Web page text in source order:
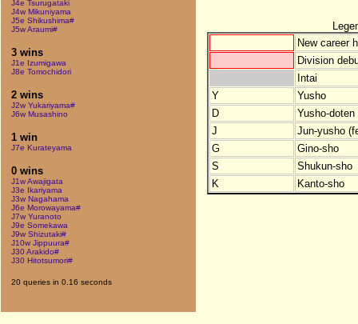
J4e Tsurugataki
J4w Mikuniyama
J5e Shikushima#
J5w Araumi#
3 wins
J1e Izumigawa
J8e Tomochidori
2 wins
J2w Yukariyama#
J6w Musashino
1 win
J7e Kurateyama
0 wins
J1w Awajigata
J3e Ikariyama
J3w Nagahama
J6e Morowayama#
J7w Yuranoto
J9e Somekawa
J9w Shizutaki#
J10w Jippuura#
J30 Arakido#
J30 Hitotsumori#
20 queries in 0.16 seconds
New career
Division
Intai
Y
Yusho
D
Yusho-
J
Jun-yusho
G
Gino-sho
S
Shukun-sho
K
Kanto-sho